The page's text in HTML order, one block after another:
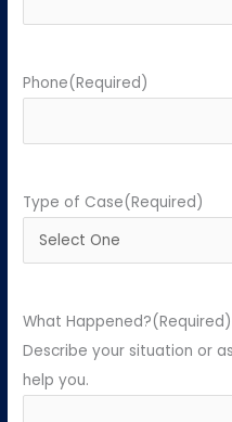
Phone(Required)
Type of Case(Required)
What Happened?(Required)
Describe your situation or
help you.